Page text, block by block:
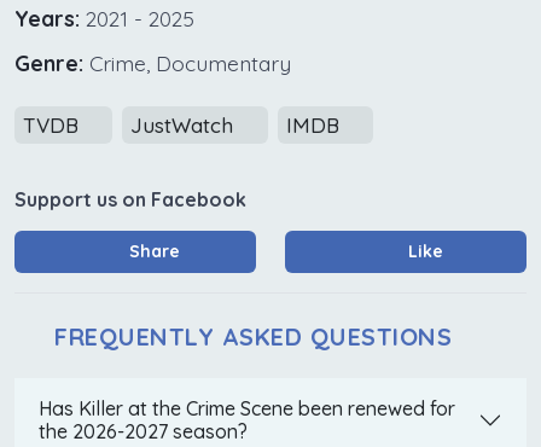
Years: 2021 - 2025
Genre: Crime, Documentary
TVDB JustWatch IMDB
Support us on Facebook
Share Like
FREQUENTLY ASKED QUESTIONS
Has Killer at the Crime Scene been renewed for
the 2026-2027 season?